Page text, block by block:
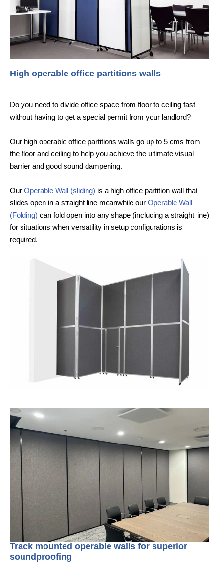
High operable office partitions walls
Do you need to divide office space from floor to ceiling fast
without having to get a special permit from your landlord?
Our high operable office partitions walls go up to 5 cms from
the floor and ceiling to help you achieve the ultimate visual
barrier and good sound dampening.
Our Operable Wall (sliding) is a high office partition wall that
slides open in a straight line meanwhile our Operable Wall
(Folding) can fold open into any shape (including a straight line)
for situations when versatility in setup configurations is
required.
Track mounted operable walls for superior
soundproofing